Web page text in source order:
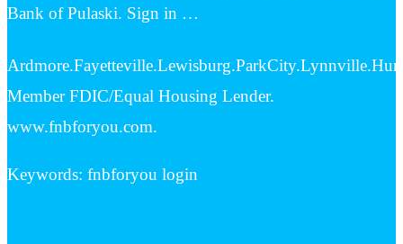
Bank of Pulaski. Sign in …
Member FDIC/Equal Housing Lender.
www.fnbforyou.com.
Keywords: fnbforyou login